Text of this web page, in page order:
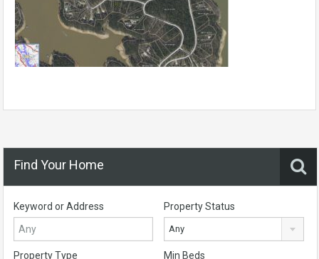
Find Your Home
Keyword or Address Property Status
Any
Property Type Min Beds